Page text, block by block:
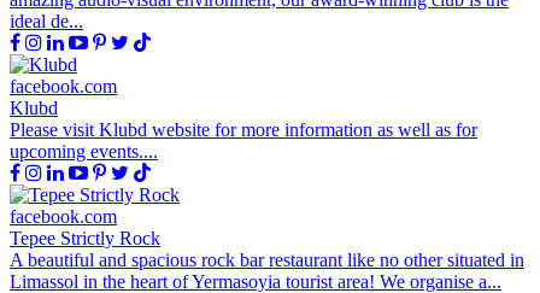
ideal de...
facebook.com
Klubd
Please visit Klubd website for more information as well as for
upcoming events....
facebook.com
Tepee Strictly Rock
A beautiful and spacious rock bar restaurant like no other situated in
Limassol in the heart of Yermasoyia tourist area! We organise a...